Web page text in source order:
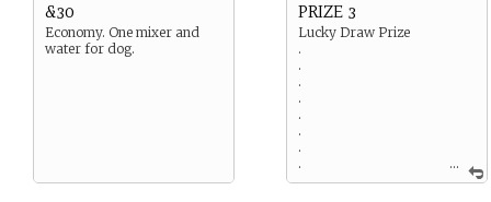
&30
Economy. One mixer and
water for dog.
...
PRIZE 3
Lucky Draw Prize
.
.
.
.
.
.
.
.
Ooh! The not-yet-released